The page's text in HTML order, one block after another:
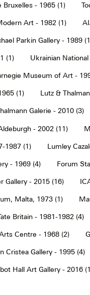
Bruxelles - 1965 (1)
Art - 1982 (1)
Parkin Gallery - 1989
(1) Ukrainian
Museum of Art -
(1) Lutz &
Galerie - 2010 (3)
- 2002 (11)
1987 (1) Lumley
- 1969 (4) Forum
Gallery - 2015 (16)
Malta, 1973 (1)
Britain - 1981-1982 (4)
Centre - 1968 (2)
Cristea Gallery - 1995 (4)
Hall Art Gallery - 2016